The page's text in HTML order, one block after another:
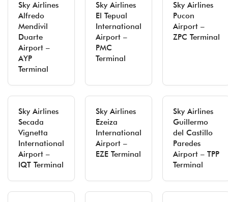
Sky Airlines
Alfredo
Mendivil
Duarte
Airport –
AYP
Terminal
Sky Airlines
El Tepual
International
Airport –
PMC
Terminal
Sky Airlines
Pucon
Airport –
ZPC Terminal
Sky Airlines
Secada
Vignetta
International
Airport –
IQT Terminal
Sky Airlines
Ezeiza
International
Airport –
EZE Terminal
Sky Airlines
Guillermo
del Castillo
Paredes
Airport – TPP
Terminal